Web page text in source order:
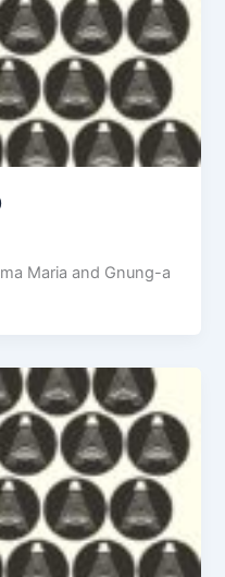
Maria and Gnung-a